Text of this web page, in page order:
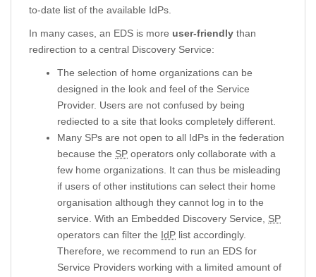
to-date list of the available IdPs.
In many cases, an EDS is more user-friendly than
redirection to a central Discovery Service:
The selection of home organizations can be
designed in the look and feel of the Service
Provider. Users are not confused by being
rediected to a site that looks completely different.
Many SPs are not open to all IdPs in the federation
because the SP operators only collaborate with a
few home organizations. It can thus be misleading
if users of other institutions can select their home
organisation although they cannot log in to the
service. With an Embedded Discovery Service, SP
operators can filter the IdP list accordingly.
Therefore, we recommend to run an EDS for
Service Providers working with a limited amount of